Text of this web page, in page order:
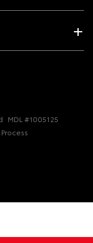
MDL #1005125